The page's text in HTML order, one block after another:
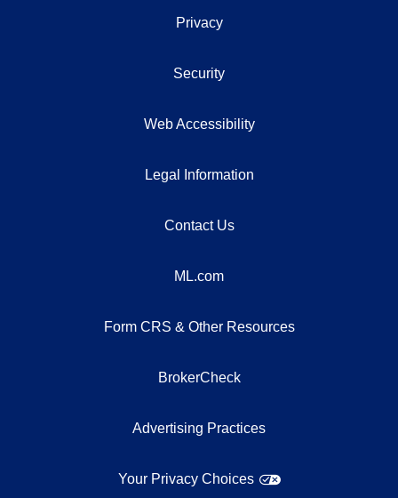
Privacy
Security
Web Accessibility
Legal Information
Contact Us
ML.com
Form CRS & Other Resources
BrokerCheck
Advertising Practices
Your Privacy Choices